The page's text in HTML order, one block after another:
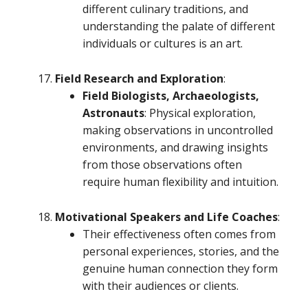
different culinary traditions, and
understanding the palate of different
individuals or cultures is an art.
Field Research and Exploration:
Field Biologists, Archaeologists,
Astronauts: Physical exploration,
making observations in uncontrolled
environments, and drawing insights
from those observations often
require human flexibility and intuition.
Motivational Speakers and Life Coaches:
Their effectiveness often comes from
personal experiences, stories, and the
genuine human connection they form
with their audiences or clients.